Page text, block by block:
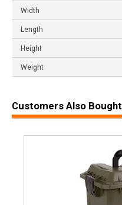
Width
Length
Height
Weight
Customers Also Bought